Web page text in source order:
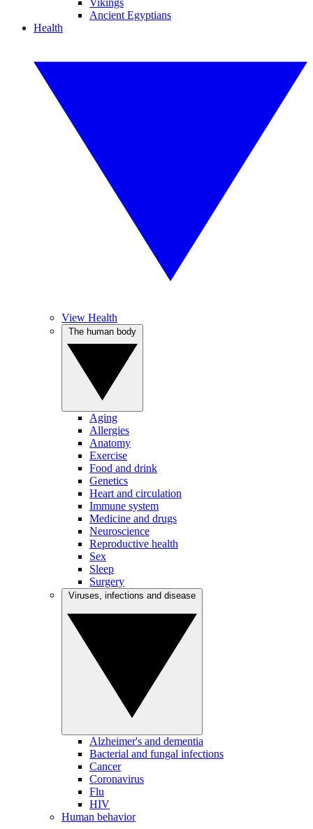
Vikings
Ancient Egyptians
Health
View Health
Aging
Allergies
Anatomy
Exercise
Food and drink
Genetics
Heart and circulation
Immune system
Medicine and drugs
Neuroscience
Reproductive health
Sex
Sleep
Surgery
Alzheimer's and dementia
Bacterial and fungal infections
Cancer
Coronavirus
Flu
HIV
Human behavior